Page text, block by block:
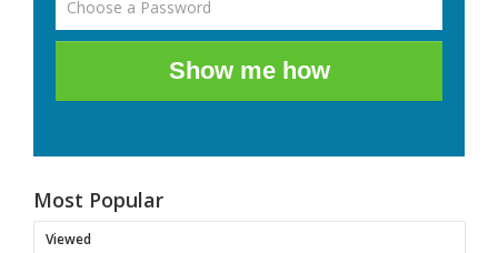
Show me how
Most Popular
Viewed